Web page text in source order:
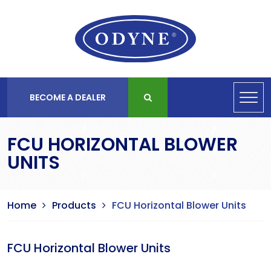
BECOME A DEALER
FCU HORIZONTAL BLOWER
UNITS
Home Products FCU Horizontal Blower Units
FCU Horizontal Blower Units